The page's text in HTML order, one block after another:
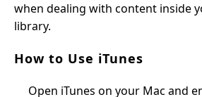
when dealing with content inside
library.
How to Use iTunes
Open iTunes on your Mac and